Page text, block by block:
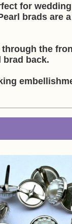
for
brads are
the
brad back.